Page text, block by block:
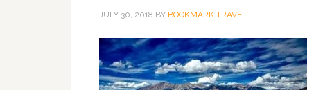
JULY 30, 2018 BY BOOKMARK TRAVEL